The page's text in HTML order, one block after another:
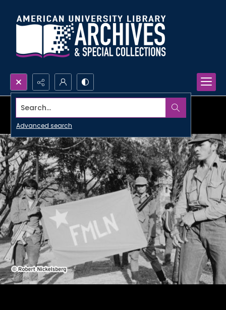
Search...
Advanced search